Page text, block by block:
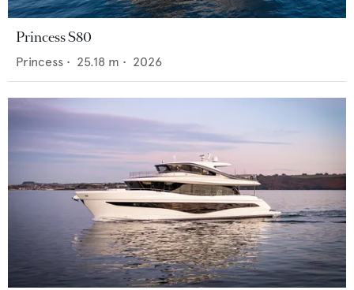
Princess S80
Princess • 25.18 m • 2026